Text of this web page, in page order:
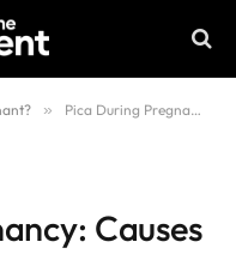
» Pica During Pregnancy: Causes & Treatment
Causes